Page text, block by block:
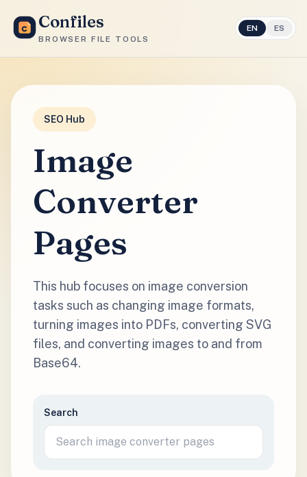
Confiles
BROWSER FILE TOOLS
EN ES
SEO Hub
Image
Converter
Pages
This hub focuses on image conversion
tasks such as changing image formats,
turning images into PDFs, converting SVG
files, and converting images to and from
Base64.
Search